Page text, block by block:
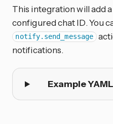
This integration will add
configured chat ID. You
notify.send_message
notifications.
Example